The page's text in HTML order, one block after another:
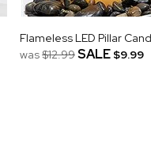
Flameless LED Pillar
was$12.99SALE $9.99